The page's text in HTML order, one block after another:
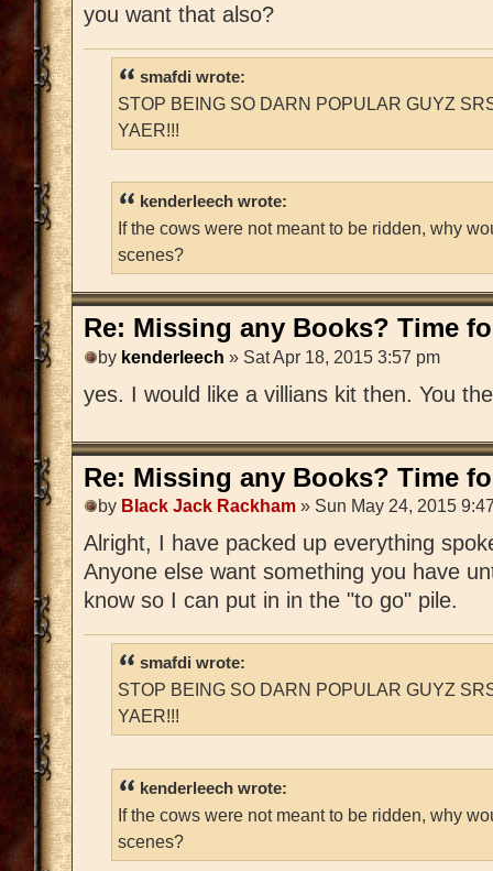
you want that also?
smafdi wrote:
STOP BEING SO DARN POPULAR GUYZ
YAER!!!
kenderleech wrote:
If the cows were not meant to be ridden, why
scenes?
Re: Missing any Books? Time
by kenderleech » Sat Apr 18, 2015 3:57 pm
yes. I would like a villians kit then. You
Re: Missing any Books? Time
by Black Jack Rackham » Sun May 24, 2015
Alright, I have packed up everything
Anyone else want something you have
know so I can put in in the "to go" pile.
smafdi wrote:
STOP BEING SO DARN POPULAR GUYZ
YAER!!!
kenderleech wrote:
If the cows were not meant to be ridden, why
scenes?